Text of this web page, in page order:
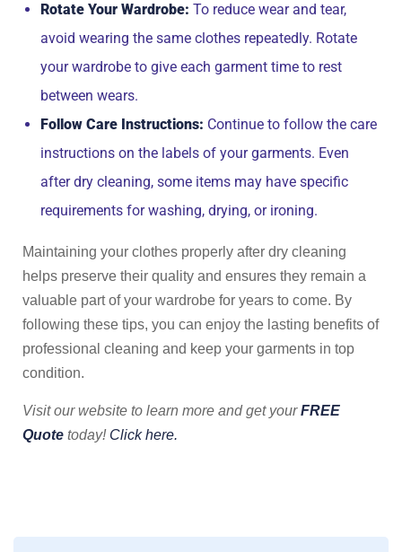
Rotate Your Wardrobe: To reduce wear and tear,
avoid wearing the same clothes repeatedly. Rotate
your wardrobe to give each garment time to rest
between wears.
Follow Care Instructions: Continue to follow the care
instructions on the labels of your garments. Even
after dry cleaning, some items may have specific
requirements for washing, drying, or ironing.
Maintaining your clothes properly after dry cleaning
helps preserve their quality and ensures they remain a
valuable part of your wardrobe for years to come. By
following these tips, you can enjoy the lasting benefits of
professional cleaning and keep your garments in top
condition.
Visit our website to learn more and get yourFREE
Quote today! Click here.